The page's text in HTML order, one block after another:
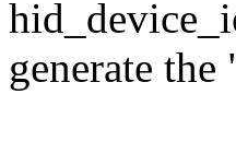
generate